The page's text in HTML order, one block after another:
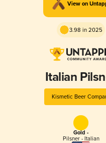
View on
3.98 in 2025
Italian
Kismetic Beer
Gold -
Pilsner - Italian